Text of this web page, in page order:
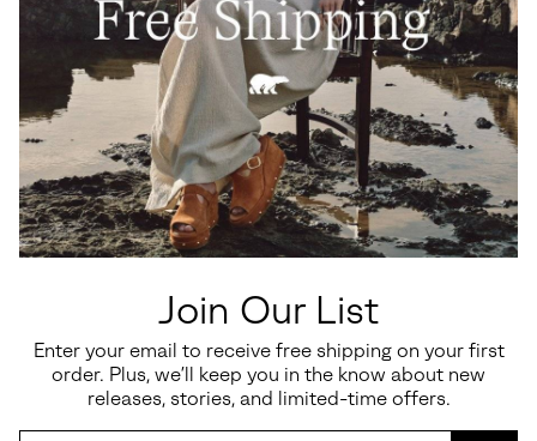
Join Our List
Enter your email to receive free shipping on your first
order. Plus, we’ll keep you in the know about new
releases, stories, and limited-time offers.